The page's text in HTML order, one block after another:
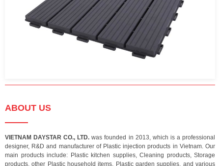
ABOUT US
VIETNAM DAYSTAR CO., LTD. was founded in 2013, which is a professional
designer, R&D and manufacturer of Plastic injection products in Vietnam. Our
main products include: Plastic kitchen supplies, Cleaning products, Storage
products, other Plastic household items, Plastic garden supplies, and various